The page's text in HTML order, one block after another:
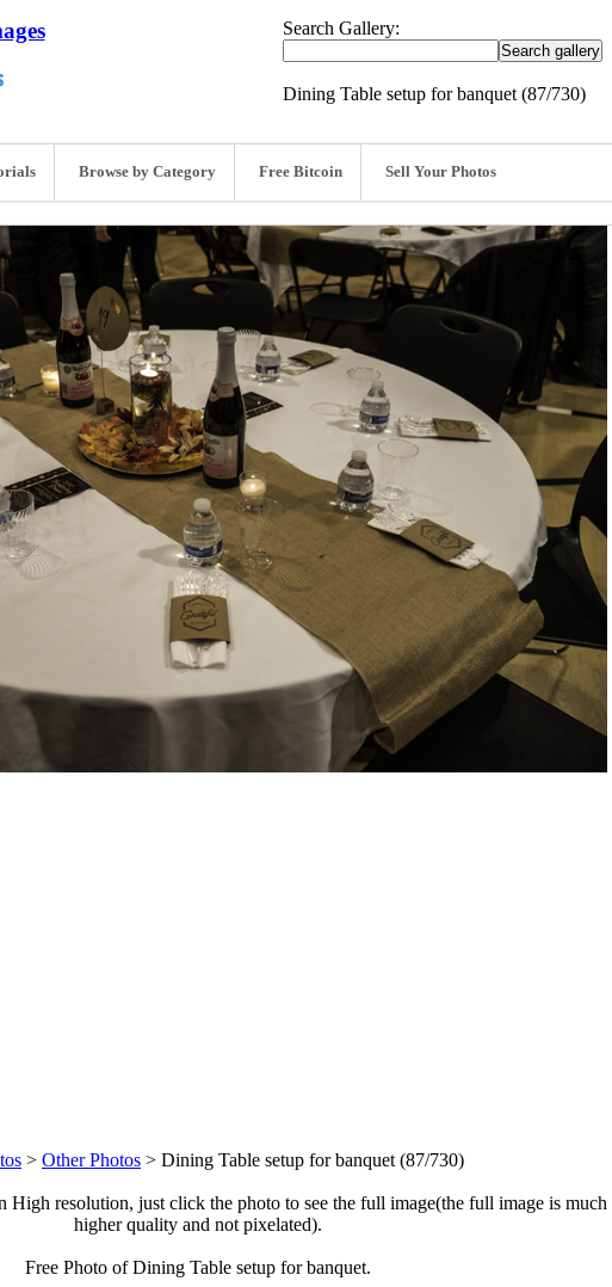
Search Gallery:
Dining Table setup for banquet (87/730)
Browse by Category Free Bitcoin Sell Your Photos
> Other Photos > Dining Table setup for banquet (87/730)
High resolution, just click the photo to see the full image(the full image is much
higher quality and not pixelated).
Free Photo of Dining Table setup for banquet.